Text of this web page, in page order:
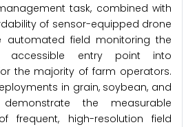
task, combined with
of sensor-equipped drone
automated field monitoring the
accessible entry point into
the majority of farm operators.
in grain, soybean, and
the measurable
frequent, high-resolution field